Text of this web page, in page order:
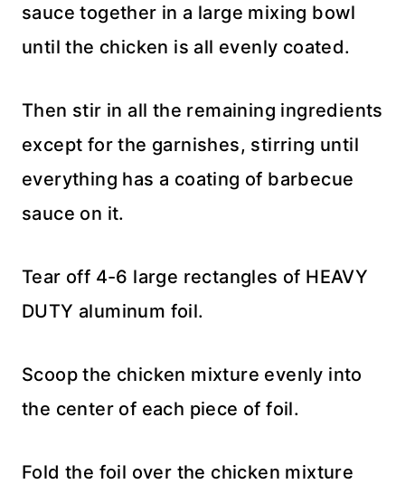
sauce together in a large mixing bowl
until the chicken is all evenly coated.
Then stir in all the remaining ingredients
except for the garnishes, stirring until
everything has a coating of barbecue
sauce on it.
Tear off 4-6 large rectangles of HEAVY
DUTY aluminum foil.
Scoop the chicken mixture evenly into
the center of each piece of foil.
Fold the foil over the chicken mixture